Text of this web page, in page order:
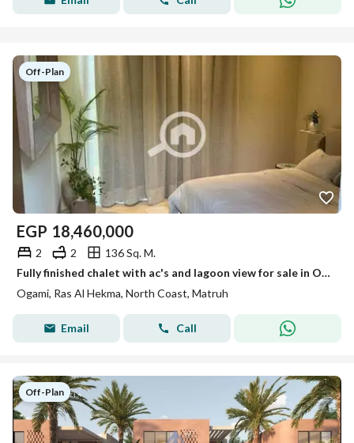
Off-Plan
EGP 18,460,000
2 2
136 Sq. M.
Fully finished chalet with ac's and lagoon view for sale in Ogami by SODIC, North Coast, next to La Vista Ras El Hekma
Ogami, Ras Al Hekma, North Coast, Matruh
Email Call
Off-Plan